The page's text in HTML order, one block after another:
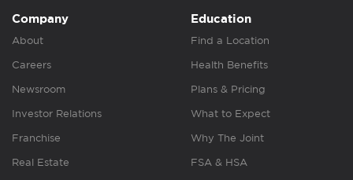
Company
About
Careers
Newsroom
Investor Relations
Franchise
Real Estate
Education
Find a Location
Health Benefits
Plans & Pricing
What to Expect
Why The Joint
FSA & HSA